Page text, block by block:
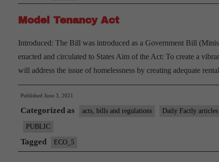
Challenges
–
pointwise.
Model Tenancy Act
Introduced: The Bill was introduced as a Government Bill
enacted and circulated to States Aim of the Act: To create a
will address the issue of homelessness by creating adequate
Published June 3, 2021
Categorized as acts, bills and regulations Daily Factly articles
PUBLIC
Tagged ECO_5